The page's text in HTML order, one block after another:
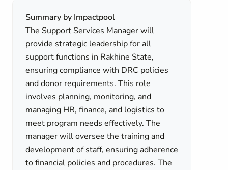
Summary by Impactpool
The Support Services Manager will
provide strategic leadership for all
support functions in Rakhine State,
ensuring compliance with DRC policies
and donor requirements. This role
involves planning, monitoring, and
managing HR, finance, and logistics to
meet program needs effectively. The
manager will oversee the training and
development of staff, ensuring adherence
to financial policies and procedures. The